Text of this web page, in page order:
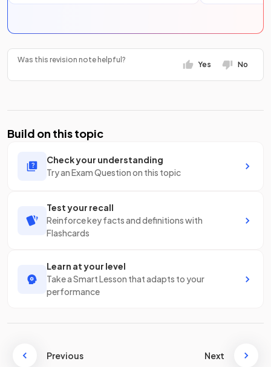
Was this revision note helpful?
Yes No
Build on this topic
Check your understanding
Try an Exam Question on this topic
Test your recall
Reinforce key facts and definitions with
Flashcards
Learn at your level
Take a Smart Lesson that adapts to your
performance
Previous Next